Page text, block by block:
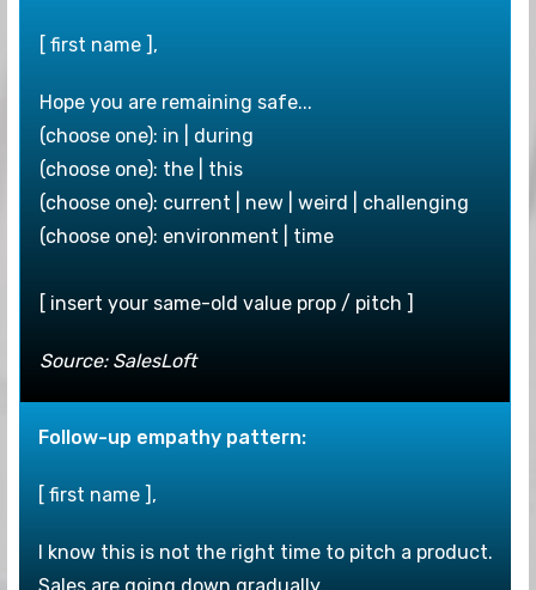
[ first name ],
Hope you are remaining safe...
(choose one): in | during
(choose one): the | this
(choose one): current | new | weird | challenging
(choose one): environment | time
[ insert your same-old value prop / pitch ]
Source: SalesLoft
Follow-up empathy pattern:
[ first name ],
I know this is not the right time to pitch a product.